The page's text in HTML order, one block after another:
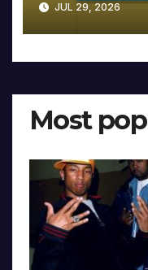
JUL 29, 2026
Most